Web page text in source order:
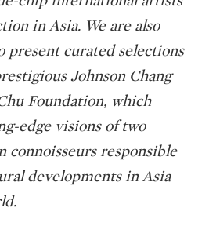
in Asia. We are also
present curated selections
Johnson Chang
Foundation, which
edge visions of two
connoisseurs responsible
developments in Asia